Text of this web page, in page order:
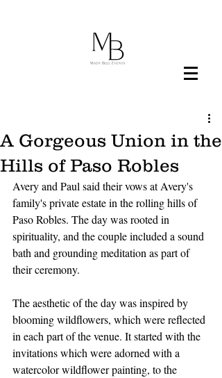
A Gorgeous Union in the
Hills of Paso Robles
Avery and Paul said their vows at Avery's
family's private estate in the rolling hills of
Paso Robles. The day was rooted in
spirituality, and the couple included a sound
bath and grounding meditation as part of
their ceremony.
The aesthetic of the day was inspired by
blooming wildflowers, which were reflected
in each part of the venue. It started with the
invitations which were adorned with a
watercolor wildflower painting, to the